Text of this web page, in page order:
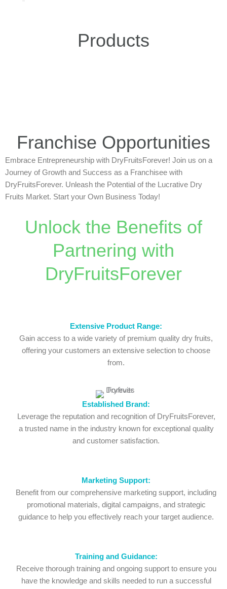
Products
Franchise Opportunities
Embrace Entrepreneurship with DryFruitsForever! Join us on a
Journey of Growth and Success as a Franchisee with
DryFruitsForever. Unleash the Potential of the Lucrative Dry
Fruits Market. Start your Own Business Today!
Unlock the Benefits of
Partnering with
DryFruitsForever
Extensive Product Range:
Gain access to a wide variety of premium quality dry fruits,
offering your customers an extensive selection to choose
from.
Established Brand:
Leverage the reputation and recognition of DryFruitsForever,
a trusted name in the industry known for exceptional quality
and customer satisfaction.
Marketing Support:
Benefit from our comprehensive marketing support, including
promotional materials, digital campaigns, and strategic
guidance to help you effectively reach your target audience.
Training and Guidance:
Receive thorough training and ongoing support to ensure you
have the knowledge and skills needed to run a successful